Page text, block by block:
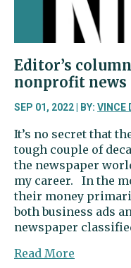
Editor’s
nonprofit
SEP 01, 2022 | BY: VINCE
It’s no secret that
tough couple of
the newspaper
my career. In the
their money
both business ads
newspaper
Read More